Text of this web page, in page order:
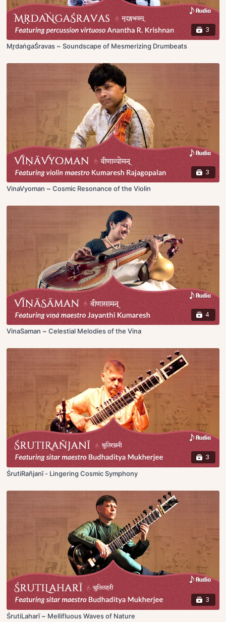
3
Mr̥daṅgaŚravas ~ Soundscape of Mesmerizing Drumbeats
3
VinaVyoman ~ Cosmic Resonance of the Violin
4
VinaSaman ~ Celestial Melodies of the Vina
3
ŚrutiRañjanī - Lingering Cosmic Symphony
3
ŚrutiLaharī ~ Mellifluous Waves of Nature